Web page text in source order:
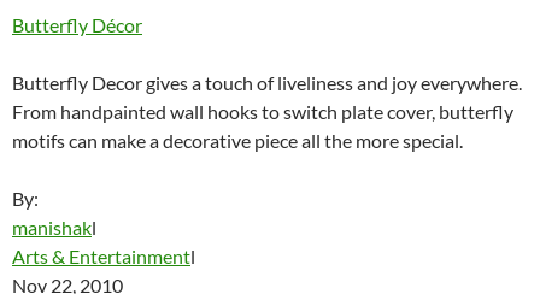
Butterfly Décor
Butterfly Decor gives a touch of liveliness and joy everywhere.
From handpainted wall hooks to switch plate cover, butterfly
motifs can make a decorative piece all the more special.
By:
manishakl
Arts & Entertainmentl
Nov 22, 2010